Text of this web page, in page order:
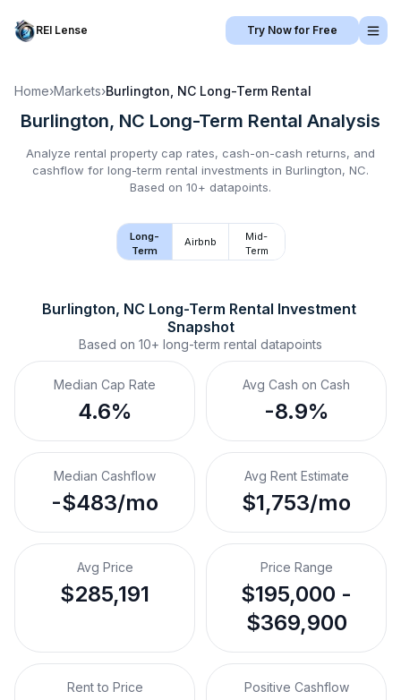
REI Lense Try Now for Free
Home›Markets›Burlington, NC Long-Term Rental
Burlington, NC Long-Term Rental Analysis
Analyze rental property cap rates, cash-on-cash returns, and
cashflow for long-term rental investments in Burlington, NC.
Based on 10+ datapoints.
Long-
Term
Airbnb
Mid-
Term
Burlington, NC Long-Term Rental Investment
Snapshot
Based on 10+ long-term rental datapoints
Median Cap Rate
4.6%
Avg Cash on Cash
-8.9%
Median Cashflow
-$483/mo
Avg Rent Estimate
$1,753/mo
Avg Price
$285,191
Price Range
$195,000 -
$369,900
Rent to Price Positive Cashflow